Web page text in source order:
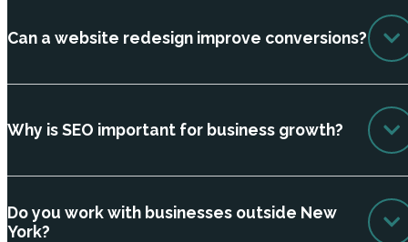
Can a website redesign improve conversions?
Why is SEO important for business growth?
Do you work with businesses outside New
York?